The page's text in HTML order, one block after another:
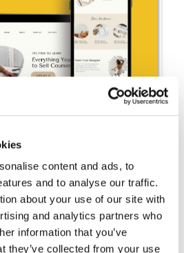
content and ads, to
and to analyse our traffic.
about your use of our site with
and analytics partners who
information that you’ve
they’ve collected from your use
power of